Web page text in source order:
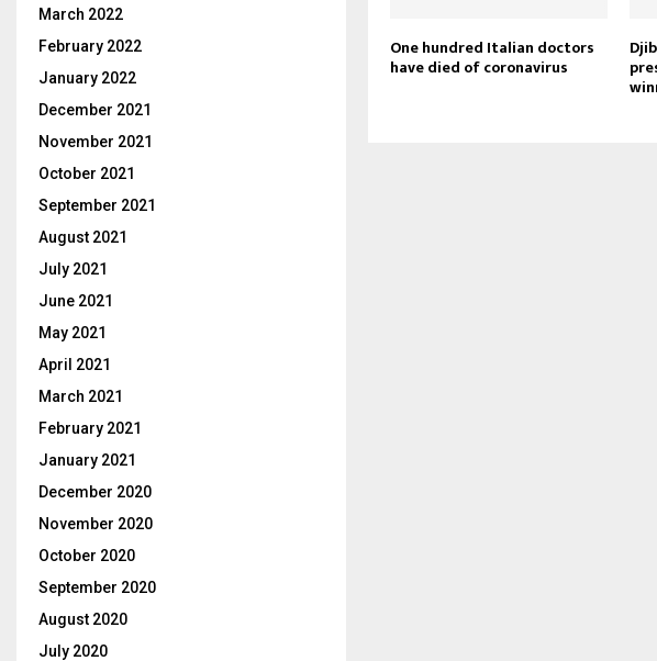
One hundred Italian doctors
have died of coronavirus
March 2022
February 2022
January 2022
December 2021
November 2021
October 2021
September 2021
August 2021
July 2021
June 2021
May 2021
April 2021
March 2021
February 2021
January 2021
December 2020
November 2020
October 2020
September 2020
August 2020
July 2020